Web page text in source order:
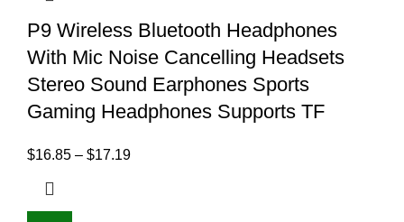
P9 Wireless Bluetooth Headphones
With Mic Noise Cancelling Headsets
Stereo Sound Earphones Sports
Gaming Headphones Supports TF
$16.85 – $17.19